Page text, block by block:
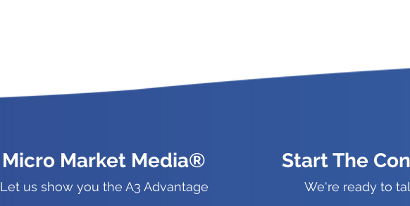
Micro Market Media®
Let us show you the A3 Advantage
Start The
We're ready to